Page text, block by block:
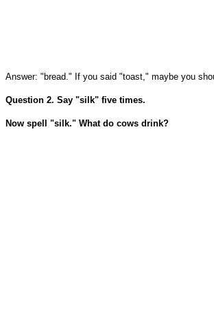
Answer: "bread." If you said "toast," maybe you
Question 2. Say "silk" five times.
Now spell "silk." What do cows drink?